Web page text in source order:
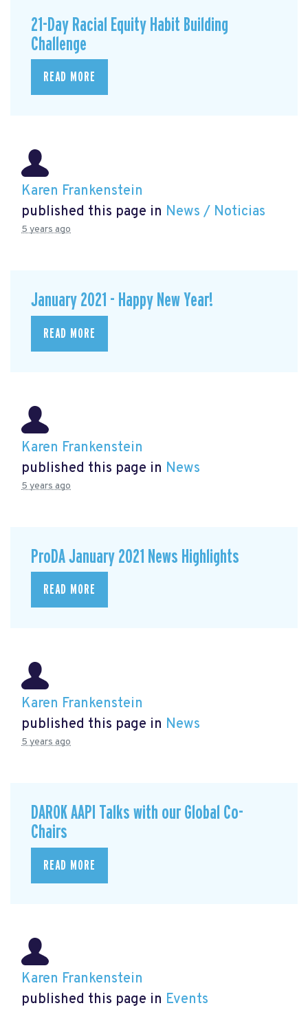
21-Day Racial Equity Habit Building
Challenge
READ MORE
Karen Frankenstein
published this page in News / Noticias
5 years ago
January 2021 - Happy New Year!
READ MORE
Karen Frankenstein
published this page in News
5 years ago
ProDA January 2021 News Highlights
READ MORE
Karen Frankenstein
published this page in News
5 years ago
DAROK AAPI Talks with our Global Co-
Chairs
READ MORE
Karen Frankenstein
published this page in Events